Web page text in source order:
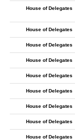
House of Delegates
House of Delegates
House of Delegates
House of Delegates
House of Delegates
House of Delegates
House of Delegates
House of Delegates
House of Delegates